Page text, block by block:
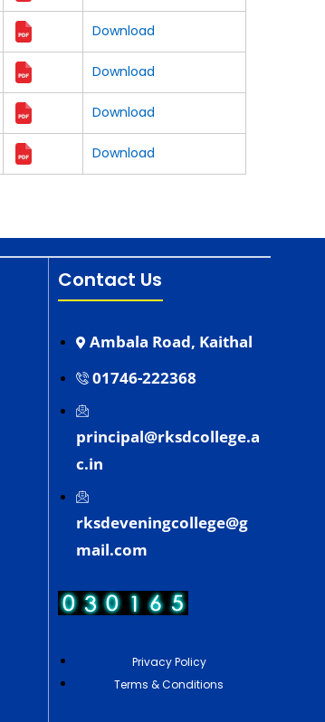
Download
Download
Download
Download
Contact Us
Ambala Road, Kaithal
01746-222368
principal@rksdcollege.a
c.in
rksdeveningcollege@g
mail.com
Privacy Policy
Terms & Conditions